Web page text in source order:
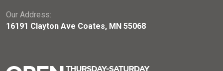
Our Address:
16191 Clayton Ave Coates, MN 55068